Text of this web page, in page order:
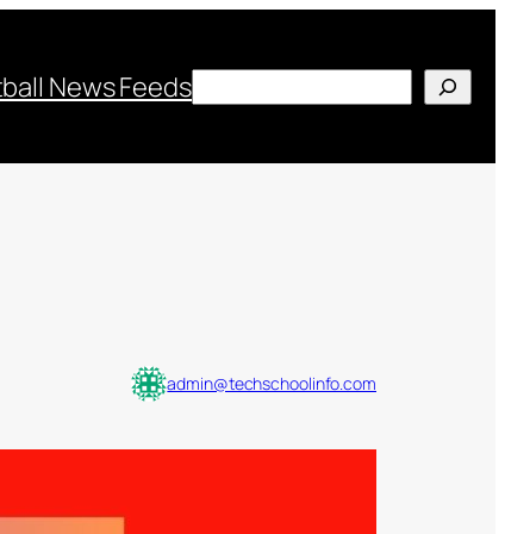
News FeedsSearch
admin@techschoolinfo.com